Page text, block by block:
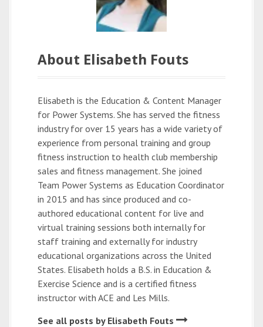
About Elisabeth Fouts
Elisabeth is the Education & Content Manager
for Power Systems. She has served the fitness
industry for over 15 years has a wide variety of
experience from personal training and group
fitness instruction to health club membership
sales and fitness management. She joined
Team Power Systems as Education Coordinator
in 2015 and has since produced and co-
authored educational content for live and
virtual training sessions both internally for
staff training and externally for industry
educational organizations across the United
States. Elisabeth holds a B.S. in Education &
Exercise Science and is a certified fitness
instructor with ACE and Les Mills.
See all posts by Elisabeth Fouts